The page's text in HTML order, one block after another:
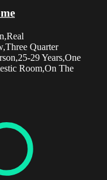
Quarter
29 Years,One
Room,On The